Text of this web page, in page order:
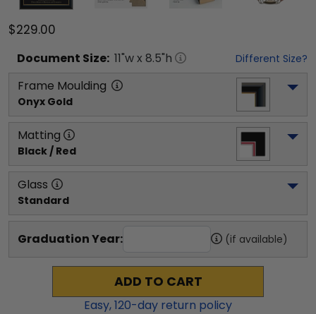
$229.00
Document Size: 11"w x 8.5"h Different Size?
Frame Moulding
Onyx Gold
Matting
Black / Red
Glass
Standard
Graduation Year: (if available)
ADD TO CART
Easy,120-day return policy